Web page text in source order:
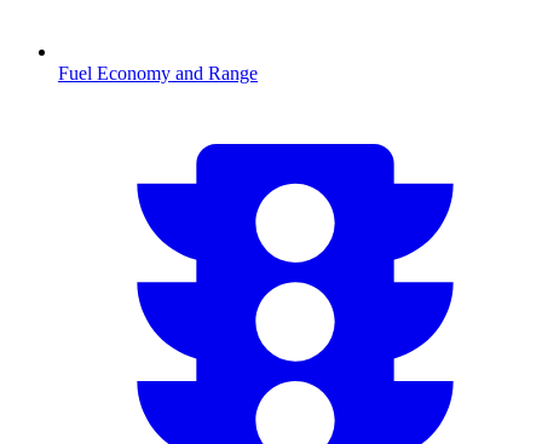
Fuel Economy and Range